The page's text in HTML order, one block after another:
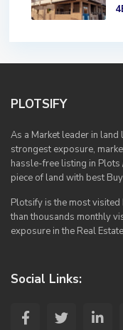
PLOTSIFY
As a Market leader in land
strongest exposure,
hassle-free listing in Plots
piece of land with best
Plotsify is the most
than thousands monthly
exposure in the Real
Social Links: